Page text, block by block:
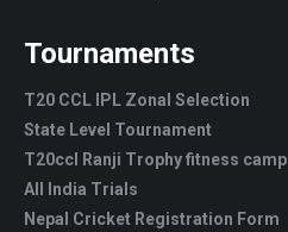
Tournaments
T20 CCL IPL Zonal Selection
State Level Tournament
T20ccl Ranji Trophy fitness camp
All India Trials
Nepal Cricket Registration Form